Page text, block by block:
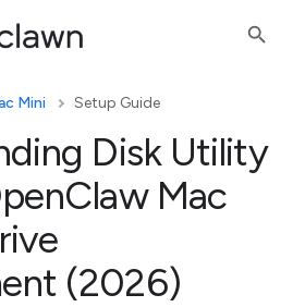
Mini Setup Guide
Disk Utility
Mac
(2026)